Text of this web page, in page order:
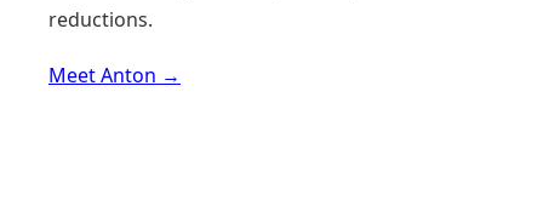
reductions.
Meet Anton →